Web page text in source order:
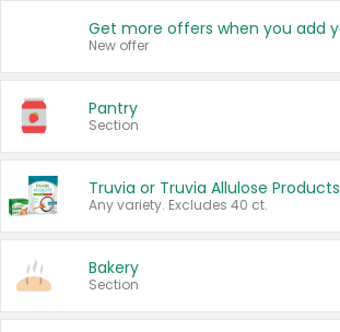
New offer
Pantry
Section
Truvia or Truvia Allulose Products
Any variety. Excludes 40 ct.
Bakery
Section